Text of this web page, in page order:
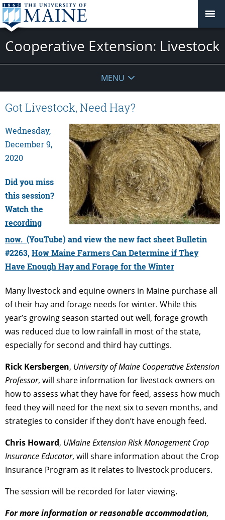
Cooperative Extension: Livestock
MENU
Got Livestock, Need Hay?
Wednesday,
December 9,
2020
Did you miss
this session?
Watch the
recording
now. (YouTube) and view the new fact sheetBulletin
#2263,How Maine Farmers Can Determine if They
Have Enough Hay and Forage for the Winter
Many livestock and equine owners in Maine purchase all
of their hay and forage needs for winter. While this
year’s growing season started out well, forage growth
was reduced due to low rainfall in most of the state,
especially for second and third hay cuttings.
Rick Kersbergen, University of Maine Cooperative Extension
Professor, will share information for livestock owners on
how to assess what they have for feed, assess how much
feed they will need for the next six to seven months, and
strategies to consider if they don’t have enough feed.
Chris Howard, UMaine Extension Risk Management Crop
Insurance Educator, will share information about the Crop
Insurance Program as it relates to livestock producers.
The session will be recorded for later viewing.
For more information or reasonable accommodation,